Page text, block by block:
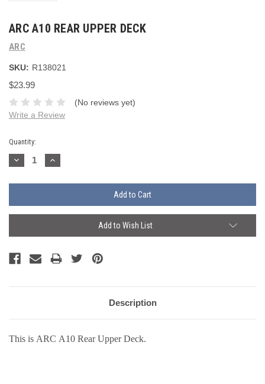
ARC A10 REAR UPPER DECK
ARC
SKU: R138021
$23.99
(No reviews yet)
Write a Review
Current
Stock:
Quantity:
Decrease
Quantity:
Increase
Quantity:
Add to Wish List
Description
This is ARC A10 Rear Upper Deck.